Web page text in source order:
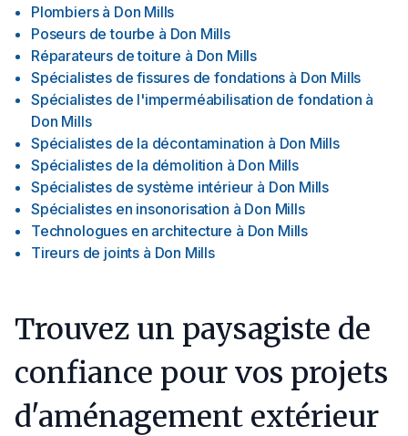
Plombiers à Don Mills
Poseurs de tourbe à Don Mills
Réparateurs de toiture à Don Mills
Spécialistes de fissures de fondations à Don Mills
Spécialistes de l'imperméabilisation de fondation à
Don Mills
Spécialistes de la décontamination à Don Mills
Spécialistes de la démolition à Don Mills
Spécialistes de système intérieur à Don Mills
Spécialistes en insonorisation à Don Mills
Technologues en architecture à Don Mills
Tireurs de joints à Don Mills
Trouvez un paysagiste de
confiance pour vos projets
d'aménagement extérieur